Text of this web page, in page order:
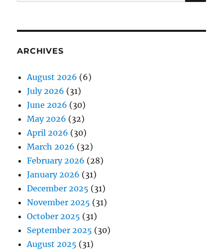
ARCHIVES
August 2026 (6)
July 2026 (31)
June 2026 (30)
May 2026 (32)
April 2026 (30)
March 2026 (32)
February 2026 (28)
January 2026 (31)
December 2025 (31)
November 2025 (31)
October 2025 (31)
September 2025 (30)
August 2025 (31)